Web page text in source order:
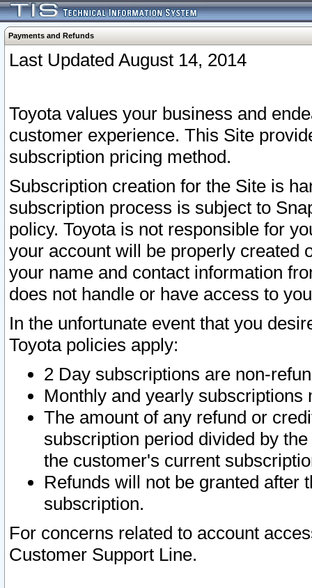
Payments and Refunds
Last Updated August 14, 2014
Toyota values your business and
customer experience. This Site
subscription pricing method.
Subscription creation for the Site is
subscription process is subject to
policy. Toyota is not responsible for
your account will be properly created
your name and contact information
does not handle or have access to
In the unfortunate event that you
Toyota policies apply:
2 Day subscriptions are non-
Monthly and yearly subscriptions
The amount of any refund or
subscription period divided by
the customer's current
Refunds will not be granted after
subscription.
For concerns related to account
Customer Support Line.